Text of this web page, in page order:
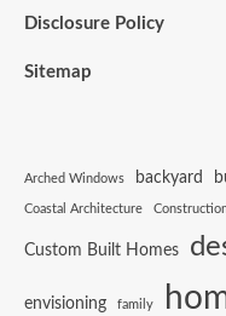
Disclosure Policy
Sitemap
Arched Windows backyard
Coastal Architecture
Custom Built Homes
envisioning family